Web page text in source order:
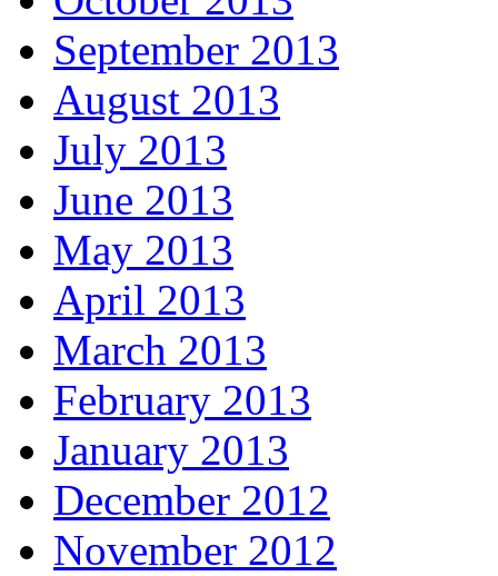
September 2013
August 2013
July 2013
June 2013
May 2013
April 2013
March 2013
February 2013
January 2013
December 2012
November 2012